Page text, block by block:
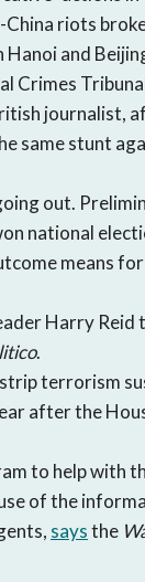
China riots
and
Crimes
journalist,
same stunt
out.
national
means
Harry Reid
.
terrorism
after the
to help with
of the
saysthe